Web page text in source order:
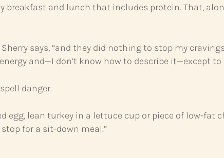
breakfast and lunch that includes protein. That,
says, “and they did nothing to stop my
and—I don’t know how to describe it—except
danger.
egg, lean turkey in a lettuce cup or piece of low-fat
for a sit-down meal.”